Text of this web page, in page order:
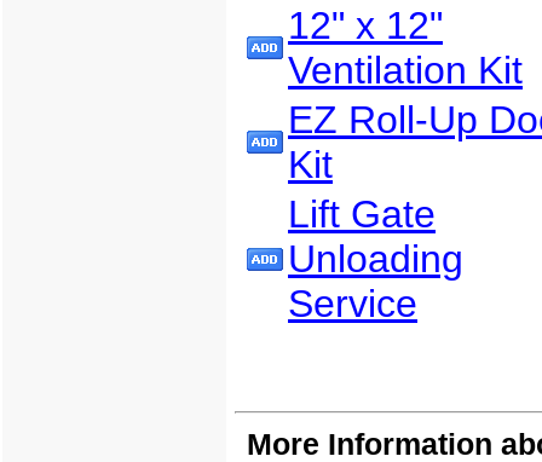
12" x 12"
Ventilation Kit
EZ Roll-Up
Kit
Lift Gate
Unloading
Service
More Information